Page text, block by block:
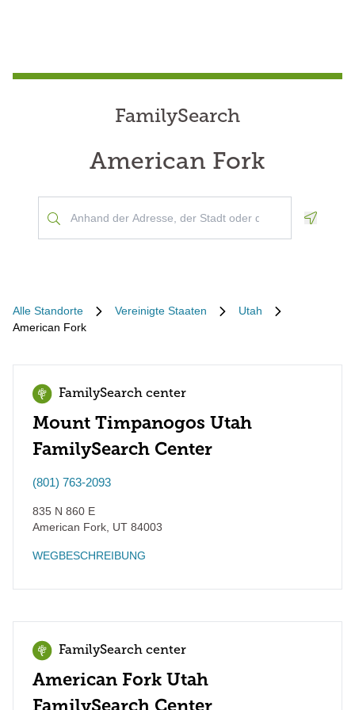
FamilySearch
American Fork
Alle Standorte Vereinigte Staaten
Utah
American Fork
FamilySearch center
Mount Timpanogos Utah
FamilySearch Center
(801) 763-2093
835 N 860 E
American Fork UT 84003
WEGBESCHREIBUNG
FamilySearch center
American Fork Utah
FamilySearch Center